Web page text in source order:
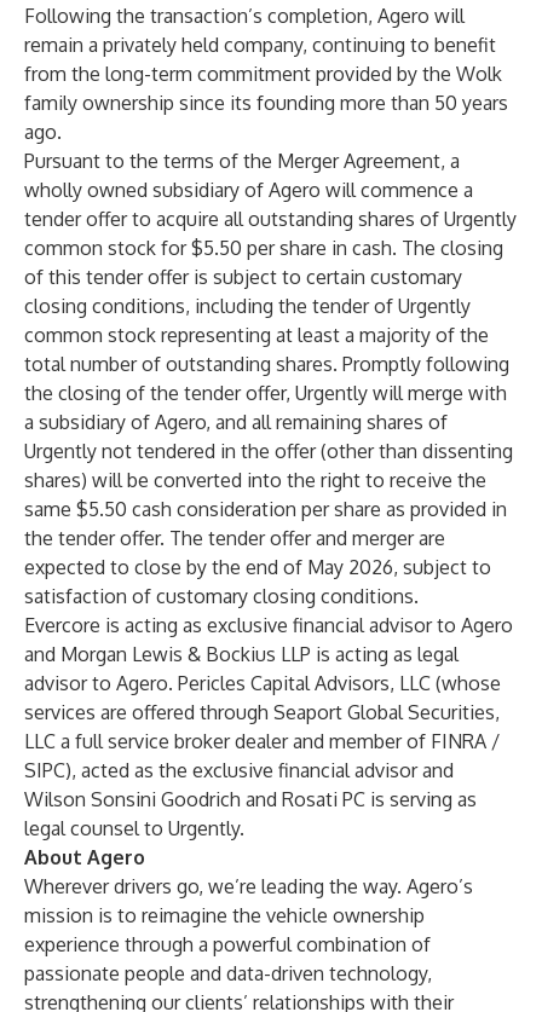
Following the transaction’s completion, Agero will
remain a privately held company, continuing to benefit
from the long-term commitment provided by the Wolk
family ownership since its founding more than 50 years
ago.
Pursuant to the terms of the Merger Agreement, a
wholly owned subsidiary of Agero will commence a
tender offer to acquire all outstanding shares of Urgently
common stock for $5.50 per share in cash. The closing
of this tender offer is subject to certain customary
closing conditions, including the tender of Urgently
common stock representing at least a majority of the
total number of outstanding shares. Promptly following
the closing of the tender offer, Urgently will merge with
a subsidiary of Agero, and all remaining shares of
Urgently not tendered in the offer (other than dissenting
shares) will be converted into the right to receive the
same $5.50 cash consideration per share as provided in
the tender offer. The tender offer and merger are
expected to close by the end of May 2026, subject to
satisfaction of customary closing conditions.
Evercore is acting as exclusive financial advisor to Agero
and Morgan Lewis & Bockius LLP is acting as legal
advisor to Agero. Pericles Capital Advisors, LLC (whose
services are offered through Seaport Global Securities,
LLC a full service broker dealer and member of FINRA /
SIPC), acted as the exclusive financial advisor and
Wilson Sonsini Goodrich and Rosati PC is serving as
legal counsel to Urgently.
About Agero
Wherever drivers go, we’re leading the way. Agero’s
mission is to reimagine the vehicle ownership
experience through a powerful combination of
passionate people and data-driven technology,
strengthening our clients’ relationships with their